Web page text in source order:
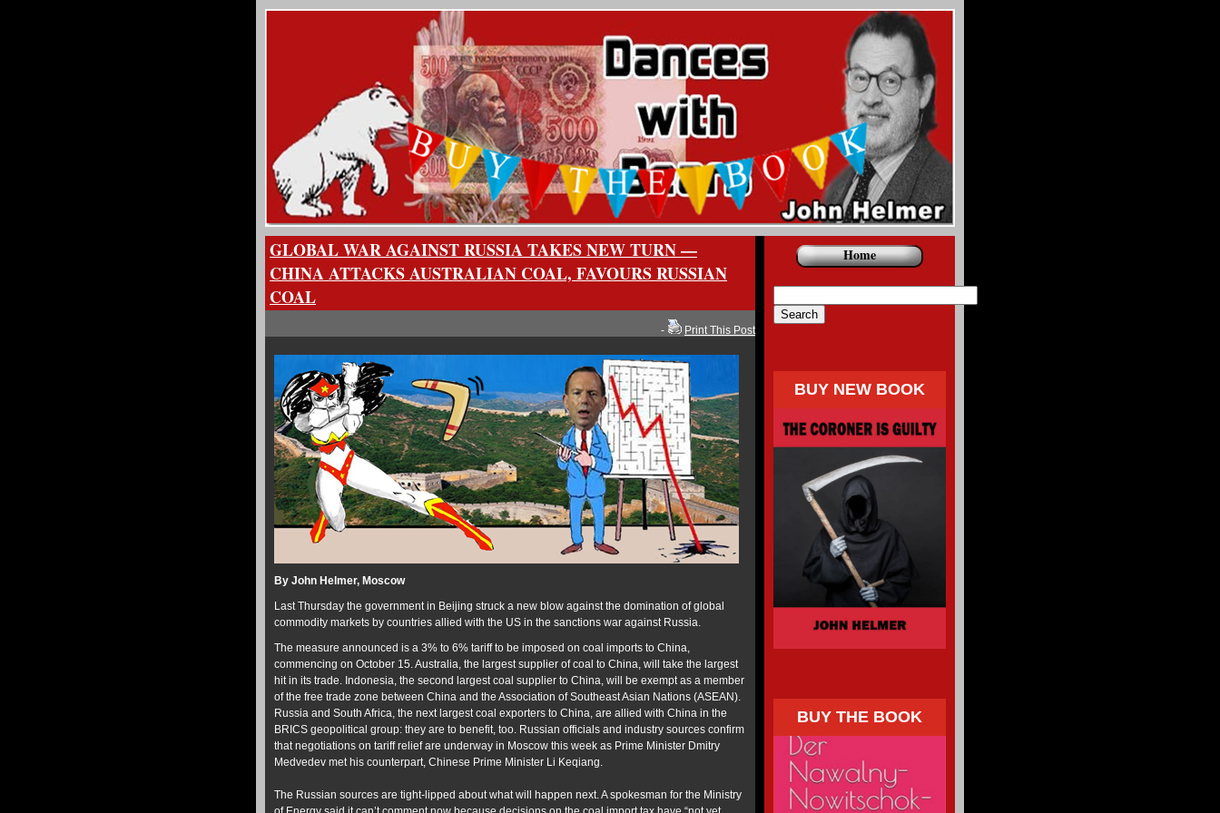
GLOBAL WAR AGAINST RUSSIA TAKES NEW TURN —
CHINA ATTACKS AUSTRALIAN COAL, FAVOURS RUSSIAN
COAL
- Print This Post
By John Helmer, Moscow
Last Thursday the government in Beijing struck a new blow against the domination of global
commodity markets by countries allied with the US in the sanctions war against Russia.
The measure announced is a 3% to 6% tariff to be imposed on coal imports to China,
commencing on October 15. Australia, the largest supplier of coal to China, will take the largest
hit in its trade. Indonesia, the second largest coal supplier to China, will be exempt as a member
of the free trade zone between China and the Association of Southeast Asian Nations (ASEAN).
Russia and South Africa, the next largest coal exporters to China, are allied with China in the
BRICS geopolitical group: they are to benefit, too. Russian officials and industry sources confirm
that negotiations on tariff relief are underway in Moscow this week as Prime Minister Dmitry
Medvedev met his counterpart, Chinese Prime Minister Li Keqiang.
The Russian sources are tight-lipped about what will happen next. A spokesman for the Ministry
Home
BUY NEW BOOK
BUY THE BOOK